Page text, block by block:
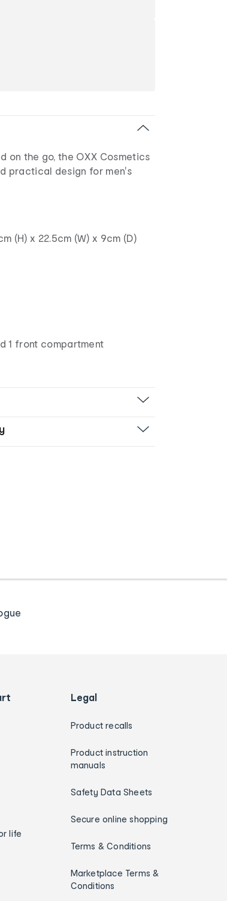
on the go, the OXX Cosmetics
practical design for men's
(H) x 22.5cm (W) x 9cm (D)
1 front compartment
life
Legal
Product recalls
Product instruction
manuals
Safety Data Sheets
Secure online shopping
Terms & Conditions
Marketplace Terms &
Conditions